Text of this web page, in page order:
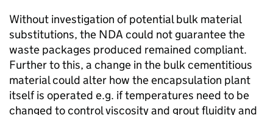
Without investigation of potential bulk material
substitutions, the NDA could not guarantee the
waste packages produced remained compliant.
Further to this, a change in the bulk cementitious
material could alter how the encapsulation plant
itself is operated e.g. if temperatures need to be
changed to control viscosity and grout fluidity and